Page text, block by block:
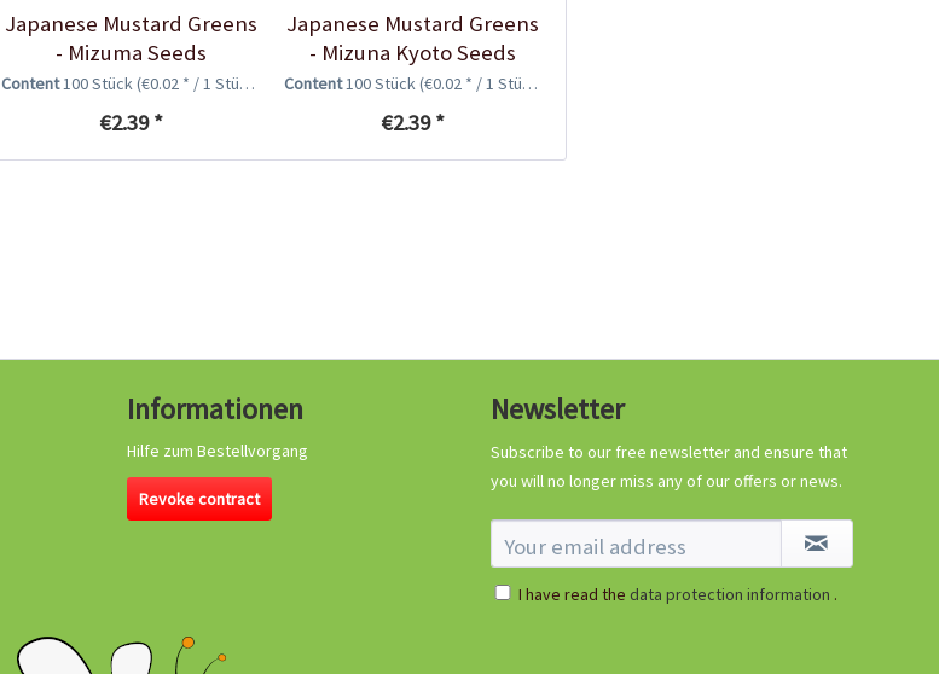
Japanese Mustard Greens
- Mizuma Seeds
Content100 Stück(€0.02 * / 1 Stück)
€2.39 *
Japanese Mustard Greens
- Mizuna Kyoto Seeds
Content100 Stück(€0.02 * / 1 Stück)
€2.39 *
Know-How
Informationen
Hilfe zum Bestellvorgang
Revoke contract
Newsletter
Subscribe to our free newsletter and ensure that
you will no longer miss any of our offers or news.
I have read the data protection information .